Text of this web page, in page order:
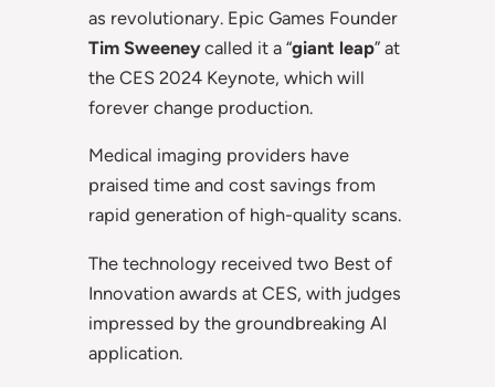
as revolutionary. Epic Games Founder
Tim Sweeney called it a “giant leap” at
the CES 2024 Keynote, which will
forever change production.
Medical imaging providers have
praised time and cost savings from
rapid generation of high-quality scans.
The technology received two Best of
Innovation awards at CES, with judges
impressed by the groundbreaking AI
application.